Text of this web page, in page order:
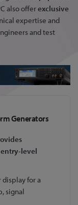
also offerexclusive
expertise and
and test
Generators
level
for a
signal